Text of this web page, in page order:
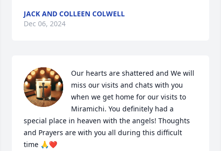
JACK AND COLLEEN COLWELL
Dec 06, 2024
Our hearts are shattered and We will
miss our visits and chats with you
when we get home for our visits to
Miramichi. You definitely had a
special place in heaven with the angels! Thoughts
and Prayers are with you all during this difficult
time 🙏❤️